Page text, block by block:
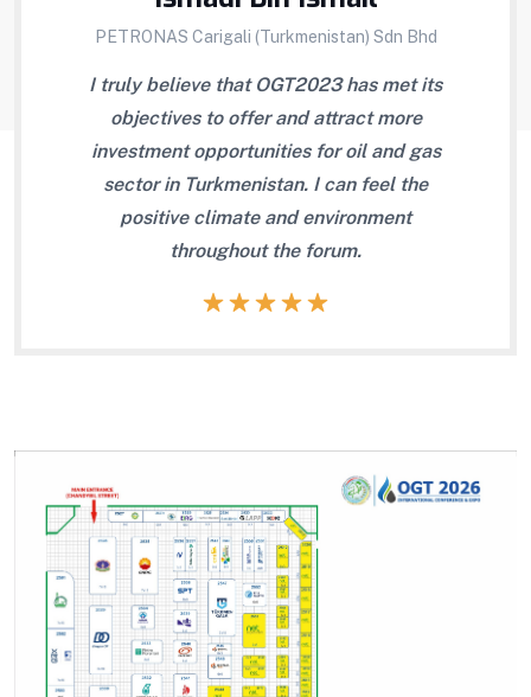
PETRONAS Carigali (Turkmenistan) Sdn Bhd
I truly believe that OGT2023 has met its
objectives to offer and attract more
investment opportunities for oil and gas
sector in Turkmenistan. I can feel the
positive climate and environment
throughout the forum.